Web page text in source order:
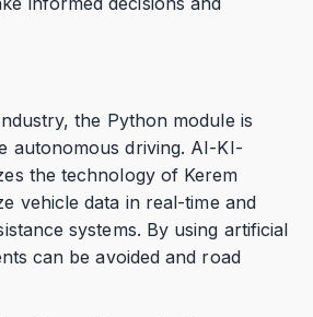
the Python module is
autonomous driving. AI-KI-
the technology of Kerem
vehicle data in real-time and
systems. By using artificial
can be avoided and road